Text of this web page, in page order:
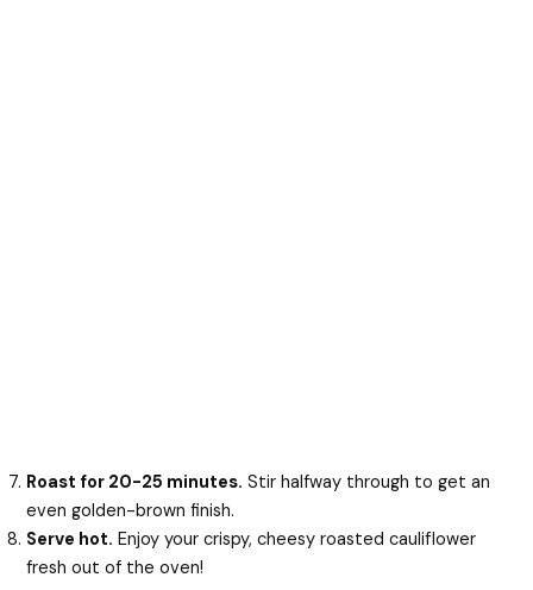
Roast for 20-25 minutes. Stir halfway through to get an
even golden-brown finish.
Serve hot. Enjoy your crispy, cheesy roasted cauliflower
fresh out of the oven!